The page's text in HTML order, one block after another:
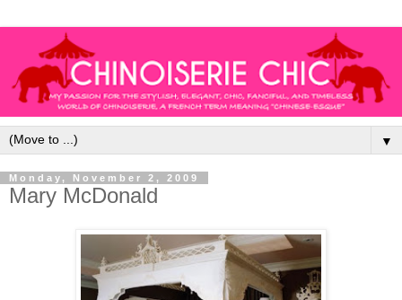
▼
Monday, November 2, 2009
Mary McDonald